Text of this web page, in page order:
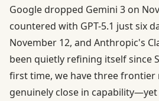
Google dropped Gemini 3 on
countered with GPT-5.1 just six
November 12, and Anthropic's
been quietly refining itself since
first time, we have three frontier
genuinely close in